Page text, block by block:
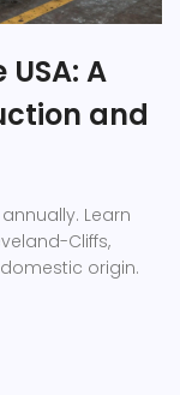
A
and
Learn
Cliffs,
origin.